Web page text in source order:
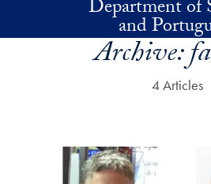
Skip to main contentDepartment of
and
Archive:
4 Articles